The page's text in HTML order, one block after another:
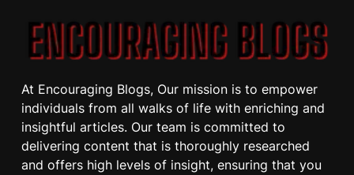
At Encouraging Blogs, Our mission is to empower
individuals from all walks of life with enriching and
insightful articles. Our team is committed to
delivering content that is thoroughly researched
and offers high levels of insight, ensuring that you